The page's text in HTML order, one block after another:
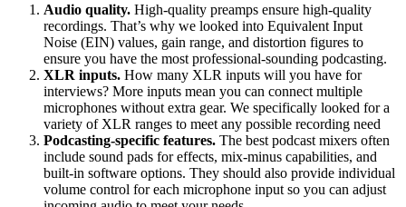
Audio quality. High-quality preamps ensure high-quality
recordings. That’s why we looked into Equivalent Input
Noise (EIN) values, gain range, and distortion figures to
ensure you have the most professional-sounding podcasting.
XLR inputs. How many XLR inputs will you have for
interviews? More inputs mean you can connect multiple
microphones without extra gear. We specifically looked for a
variety of XLR ranges to meet any possible recording need
Podcasting-specific features. The best podcast mixers often
include sound pads for effects, mix-minus capabilities, and
built-in software options. They should also provide individual
volume control for each microphone input so you can adjust